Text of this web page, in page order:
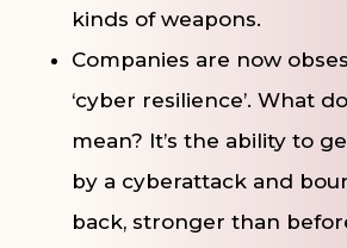
kinds of weapons.
Companies are now
‘cyber resilience’. What
mean? It’s the ability to
by a cyberattack and
back, stronger than